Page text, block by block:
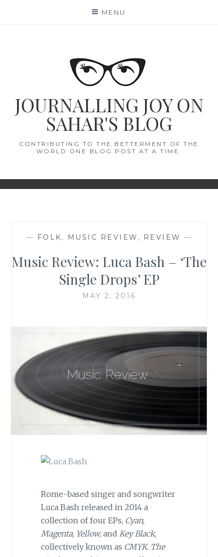
MENU
JOURNALLING JOY ON
SAHAR'S BLOG
CONTRIBUTING TO THE BETTERMENT OF THE
WORLD ONE BLOG POST AT A TIME.
— FOLK , MUSIC REVIEW , REVIEW —
Music Review: Luca Bash – ‘The
Single Drops’ EP
MAY 2, 2016
Rome-based singer and songwriter
Luca Bash released in 2014 a
collection of four EPs, Cyan,
Magenta, Yellow, and Key Black,
collectively known as CMYK. The